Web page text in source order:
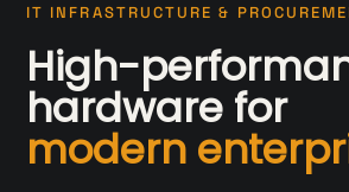
IT INFRASTRUCTURE &
High-
hardware for
modern